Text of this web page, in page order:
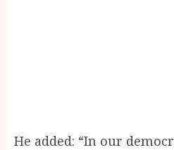
He added: “In our